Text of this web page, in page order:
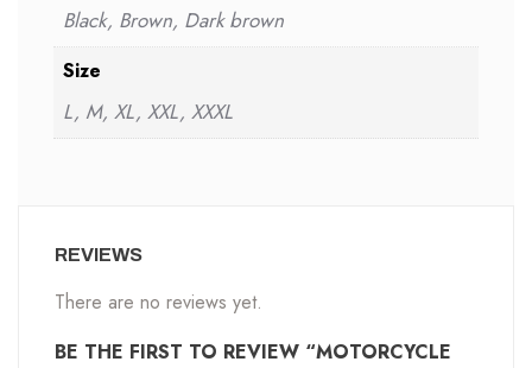
Black, Brown, Dark brown
Size
L, M, XL, XXL, XXXL
REVIEWS
There are no reviews yet.
BE THE FIRST TO REVIEW “MOTORCYCLE